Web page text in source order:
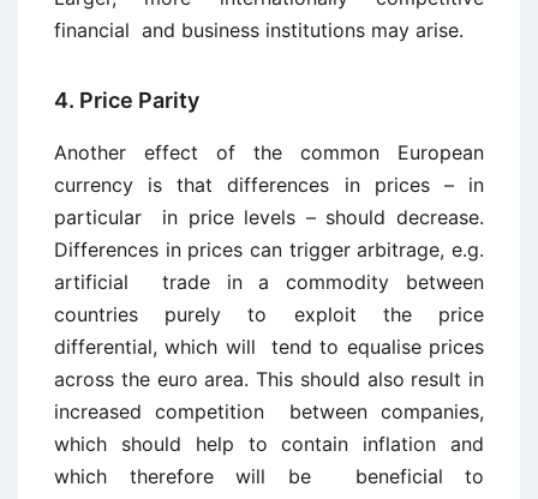
financial and business institutions may arise.
4. Price Parity
Another effect of the common European
currency is that differences in prices – in
particular in price levels – should decrease.
Differences in prices can trigger arbitrage, e.g.
artificial trade in a commodity between
countries purely to exploit the price
differential, which will tend to equalise prices
across the euro area. This should also result in
increased competition between companies,
which should help to contain inflation and
which therefore will be beneficial to